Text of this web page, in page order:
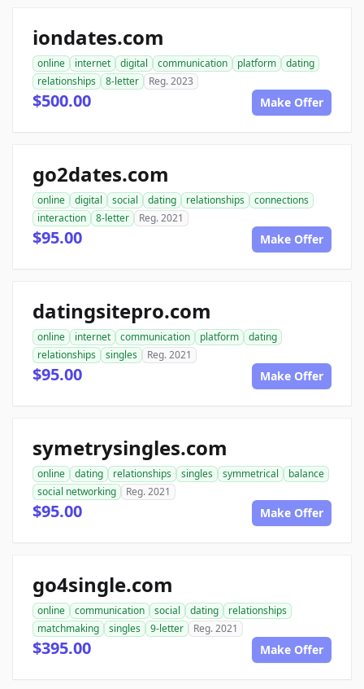
iondates.com
online internet digital communication platform
dating
relationships
8-letter Reg. 2023
$500.00 Make Offer
go2dates.com
online digital social dating relationships
connections
interaction
8-letter Reg. 2021
$95.00 Make Offer
datingsitepro.com
online internet communication platform
dating
relationships
singles Reg. 2021
$95.00 Make Offer
symetrysingles.com
online dating relationships singles symmetrical
balance
social networking
Reg. 2021
$95.00 Make Offer
go4single.com
online communication social dating
relationships
matchmaking
singles 9-letter Reg. 2021
$395.00 Make Offer